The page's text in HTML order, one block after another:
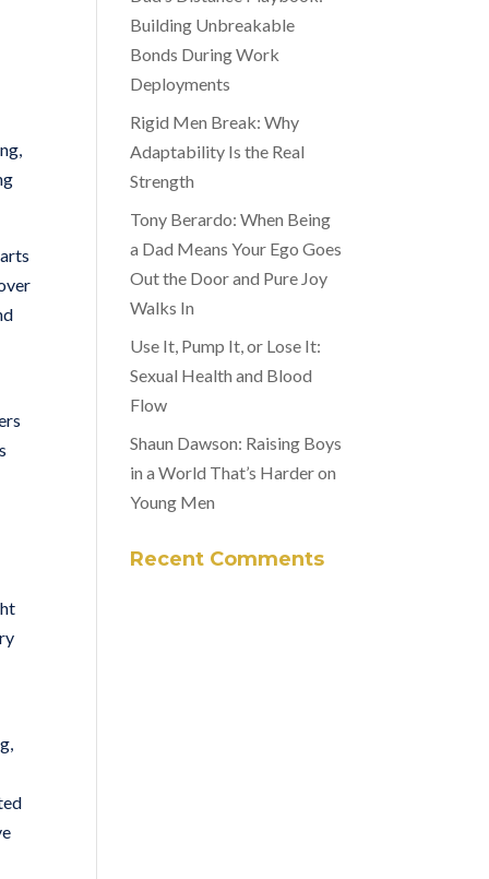
Building Unbreakable
Bonds During Work
Deployments
Rigid Men Break: Why
Adaptability Is the Real
Strength
Tony Berardo: When Being
a Dad Means Your Ego Goes
Out the Door and Pure Joy
Walks In
Use It, Pump It, or Lose It:
Sexual Health and Blood
Flow
Shaun Dawson: Raising Boys
in a World That’s Harder on
Young Men
Recent Comments